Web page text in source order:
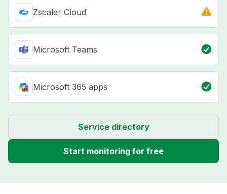
Zscaler Cloud
Microsoft Teams
Microsoft 365 apps
Service directory
Start monitoring for free